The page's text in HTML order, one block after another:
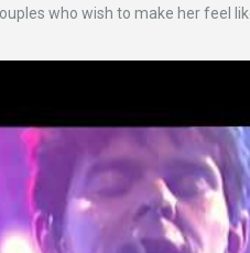
who wish to make her feel